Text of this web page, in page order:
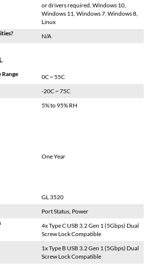
or drivers required, Windows 10,
Windows 11, Windows 7, Windows 8,
Linux
N/A
0C ~ 55C
-20C ~ 75C
5% to 95% RH
One Year
GL 3520
Port Status, Power
4x Type C USB 3.2 Gen 1 (5Gbps) Dual
Screw Lock Compatible
1x Type B USB 3.2 Gen 1 (5Gbps) Dual
Screw Lock Compatible